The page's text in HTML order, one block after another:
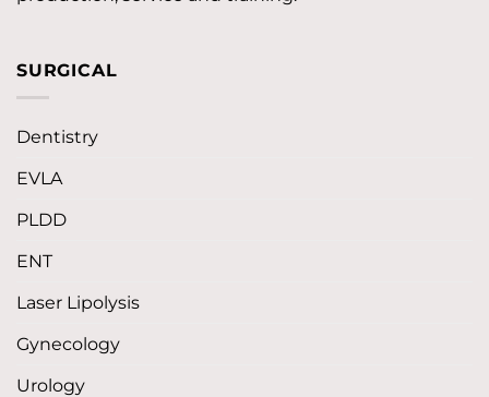
SURGICAL
Dentistry
EVLA
PLDD
ENT
Laser Lipolysis
Gynecology
Urology